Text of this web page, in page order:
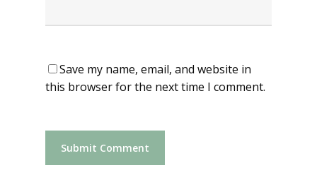
Save my name, email, and website in
this browser for the next time I comment.